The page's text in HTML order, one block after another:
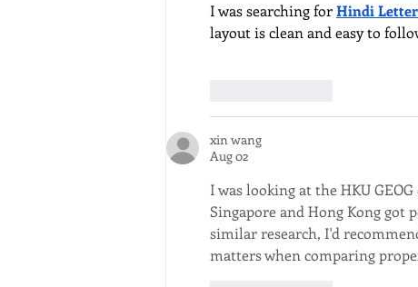
I was searching for Hindi
layout is clean and easy to
xin wang
Aug 02
I was looking at the HKU
Singapore and Hong Kong got
similar research, I'd
matters when comparing